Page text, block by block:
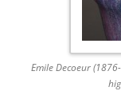
Emile Decoeur